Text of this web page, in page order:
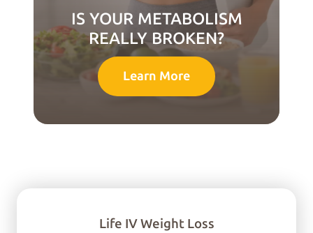
IS YOUR METABOLISM
REALLY BROKEN?
Learn More
Life IV Weight Loss